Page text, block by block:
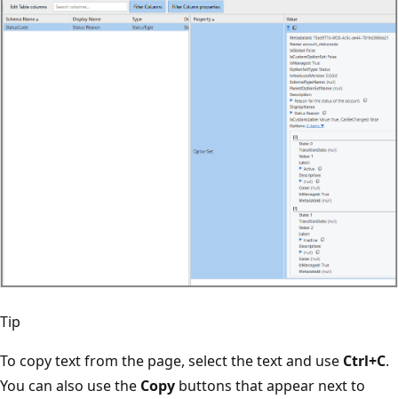
Tip
To copy text from the page, select the text and use Ctrl+C.
You can also use the Copy buttons that appear next to